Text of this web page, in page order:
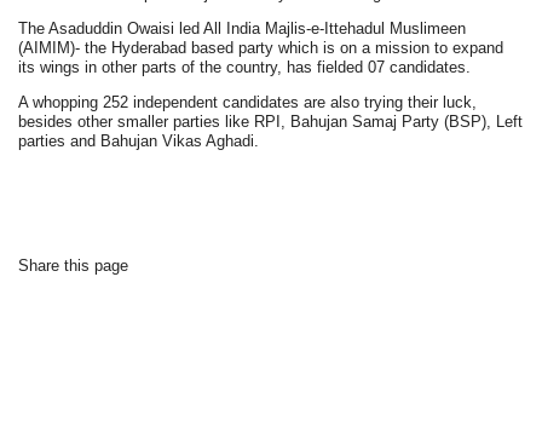
The Asaduddin Owaisi led All India Majlis-e-Ittehadul Muslimeen
(AIMIM)- the Hyderabad based party which is on a mission to expand
its wings in other parts of the country, has fielded 07 candidates.
A whopping 252 independent candidates are also trying their luck,
besides other smaller parties like RPI, Bahujan Samaj Party (BSP), Left
parties and Bahujan Vikas Aghadi.
Share this page